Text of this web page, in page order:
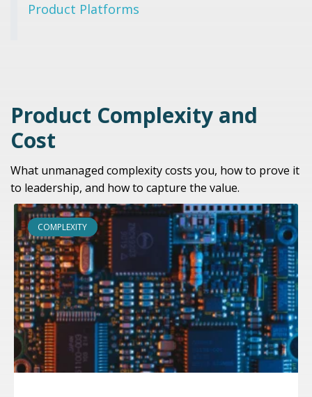
Product Platforms
Product Complexity and
Cost
What unmanaged complexity costs you, how to prove it
to leadership, and how to capture the value.
COMPLEXITY